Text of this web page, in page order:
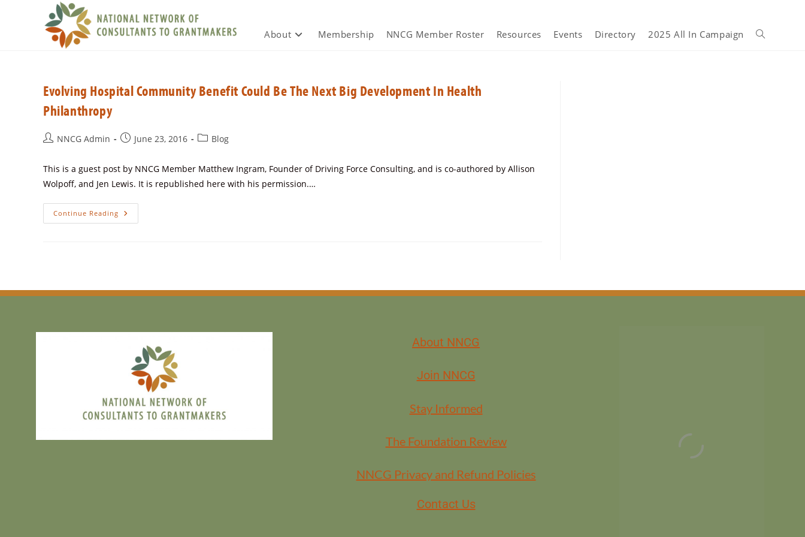
About Membership NNCG Member Roster Resources Events Directory 2025 All In Campaign
Evolving Hospital Community Benefit Could Be The Next Big Development In Health
Philanthropy
NNCG Admin June 23, 2016 Blog
This is a guest post by NNCG Member Matthew Ingram, Founder of Driving Force Consulting, and is co-authored by Allison
Wolpoff, and Jen Lewis. It is republished here with his permission.…
Continue Reading
About NNCG
Join NNCG
Stay Informed
The Foundation Review
NNCG Privacy and Refund Policies
Contact Us